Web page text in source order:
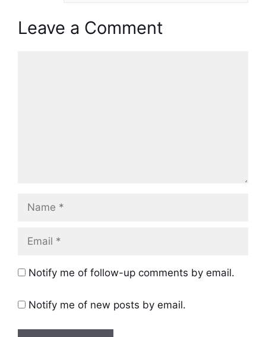
Leave a Comment
Name
Email
Notify me of follow-up comments by email.
Notify me of new posts by email.